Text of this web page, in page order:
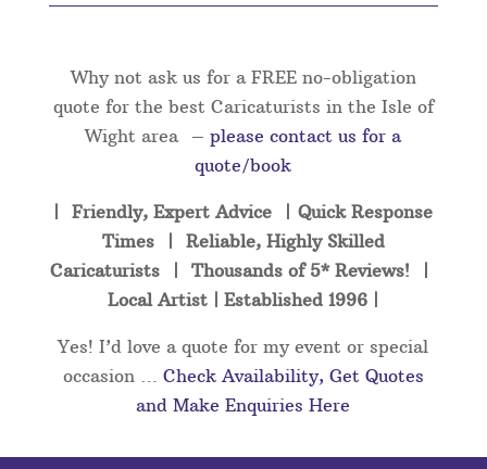
Why not ask us for a FREE no-obligation
quote for the best Caricaturists in the Isle of
Wight area – please contact us for a
quote/book
| Friendly, Expert Advice | Quick Response
Times | Reliable, Highly Skilled
Caricaturists | Thousands of 5* Reviews! |
Local Artist | Established 1996 |
Yes! I’d love a quote for my event or special
occasion … Check Availability, Get Quotes
and Make Enquiries Here